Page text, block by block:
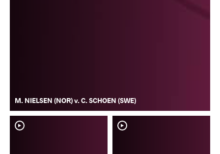
M. NIELSEN (NOR) v. C. SCHOEN (SWE)